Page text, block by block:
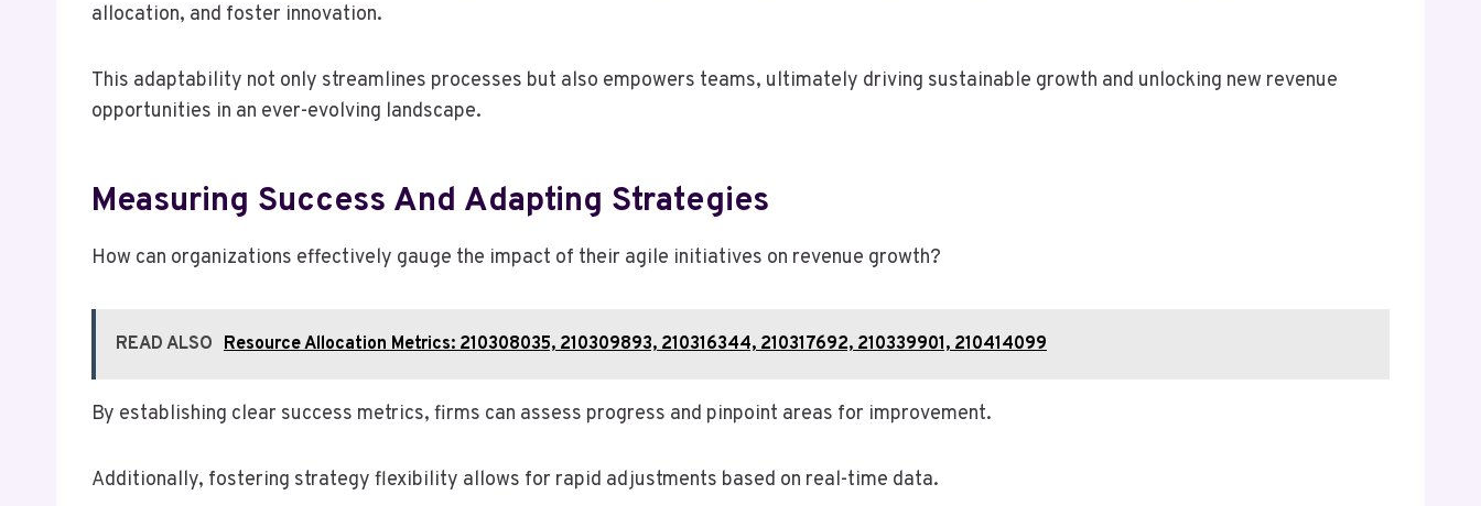
allocation, and foster innovation.
This adaptability not only streamlines processes but also empowers teams, ultimately driving sustainable growth and unlocking new revenue
opportunities in an ever-evolving landscape.
Measuring Success And Adapting Strategies
How can organizations effectively gauge the impact of their agile initiatives on revenue growth?
READ ALSO Resource Allocation Metrics: 210308035, 210309893, 210316344, 210317692, 210339901, 210414099
By establishing clear success metrics, firms can assess progress and pinpoint areas for improvement.
Additionally, fostering strategy flexibility allows for rapid adjustments based on real-time data.